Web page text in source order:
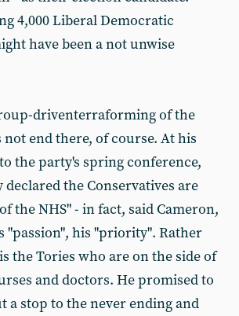
4,000 Liberal Democratic
have been a not unwise
driventerraforming of the
not end there, of course. At his
the party's spring conference,
declared the Conservatives are
the NHS" - in fact, said Cameron,
"passion", his "priority". Rather
the Tories who are on the side of
and doctors. He promised to
a stop to the never ending and